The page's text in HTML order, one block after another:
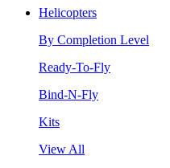
Helicopters
By Completion Level
Ready-To-Fly
Bind-N-Fly
Kits
View All